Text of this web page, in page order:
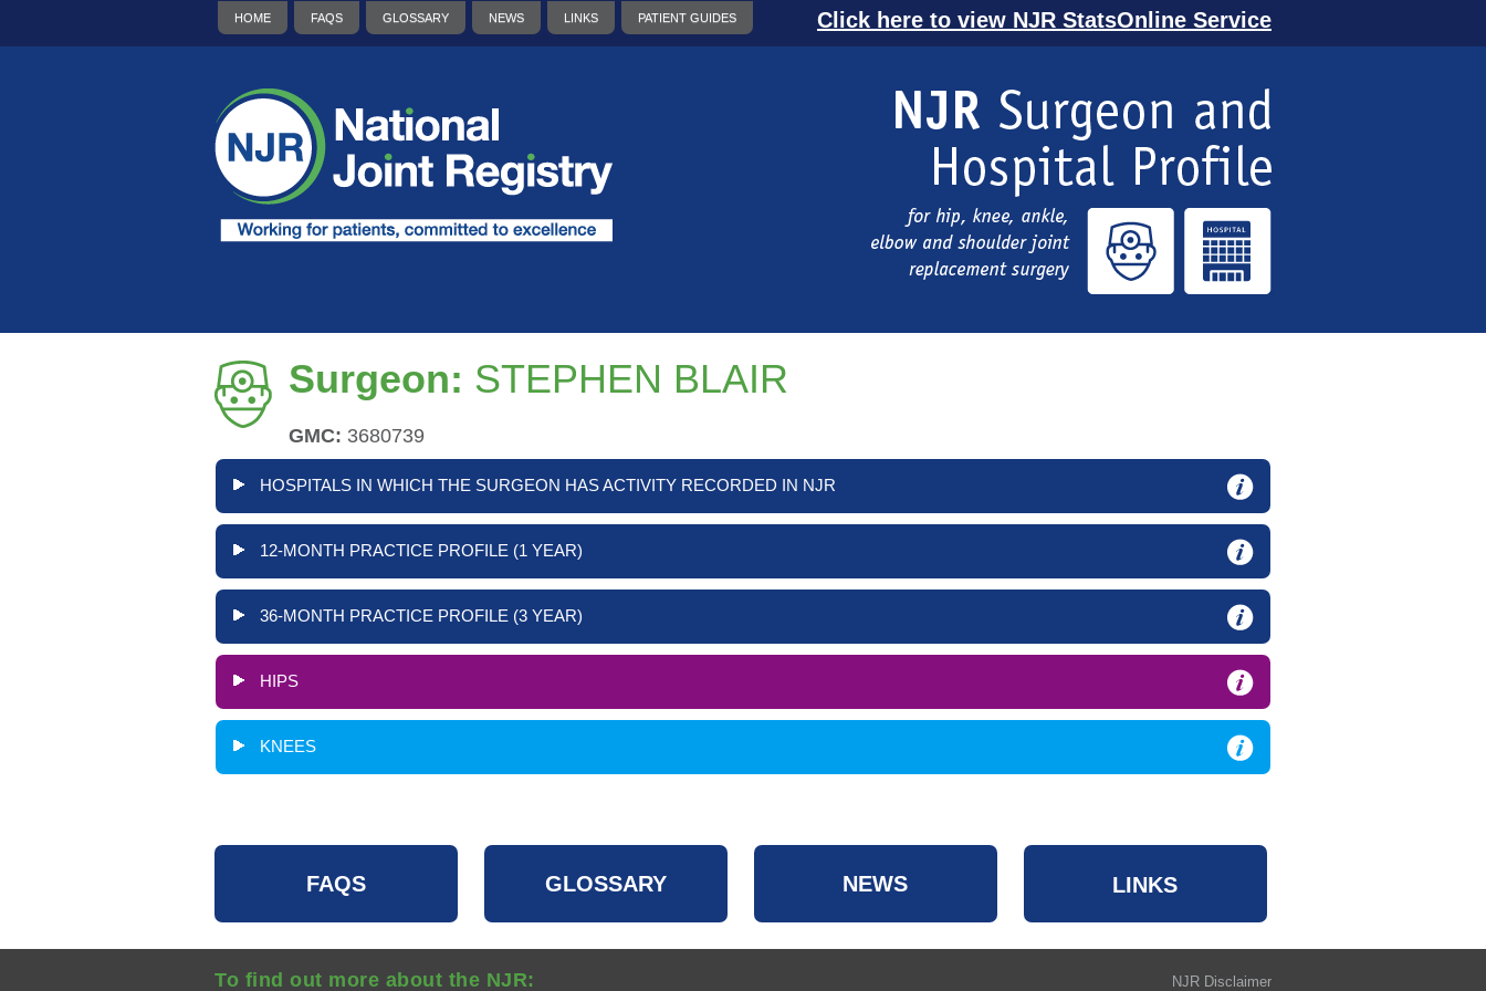
HOME FAQS GLOSSARY NEWS LINKS PATIENT GUIDES Click here to view NJR StatsOnline Service
Surgeon: STEPHEN BLAIR
GMC: 3680739
HOSPITALS IN WHICH THE SURGEON HAS ACTIVITY RECORDED IN NJR
12-MONTH PRACTICE PROFILE (1 YEAR)
36-MONTH PRACTICE PROFILE (3 YEAR)
HIPS
KNEES
FAQS GLOSSARY NEWS LINKS
NJR Disclaimer
To find out more about the NJR: